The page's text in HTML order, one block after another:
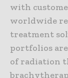
with
worldwide
treatment
portfolios
of radiation